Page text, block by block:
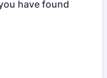
have found